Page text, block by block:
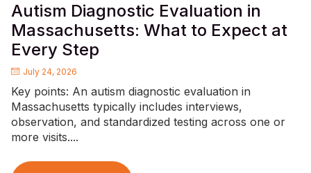
Autism Diagnostic Evaluation in
Massachusetts: What to Expect at
Every Step
July 24, 2026
Key points: An autism diagnostic evaluation in
Massachusetts typically includes interviews,
observation, and standardized testing across one or
more visits....